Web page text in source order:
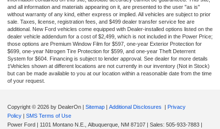
and all information and materials appearing on it, are presented to the user "as is"
without warranty of any kind, either express or implied. All vehicles are subject to prior
sale. Taxes, license, registration fees, and $499 dealer transfer service fee are
additional. New Ford vehicles come equipped with Dealer-installed options listed on the
dealer vehicle addendum for a cost of $2,499, which is not included in the Power Price;
those options are Premium Window Film for $597, one-year Exterior Protection for
$699, one-year Nitrogen Tire Protection for $599, and one-year Theft Deterrent
System for $604. Financing is subject to lender approval. See dealer for more details
‡Vehicles shown at different locations are not currently in our inventory (Not in Stock)
but can be made available to you at our location within a reasonable date from the time
of your request.
Copyright © 2026 by DealerOn | Sitemap | Additional Disclosures | Privacy
Policy | SMS Terms of Use
Power Ford | 1101 Montano N.E., Albuquerque, NM 87107 | Sales: 505-933-7883 |